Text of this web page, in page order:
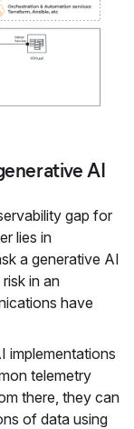
AI
gap for
lies in
a generative AI
in an
have
implementations
telemetry
there, they can
of data using